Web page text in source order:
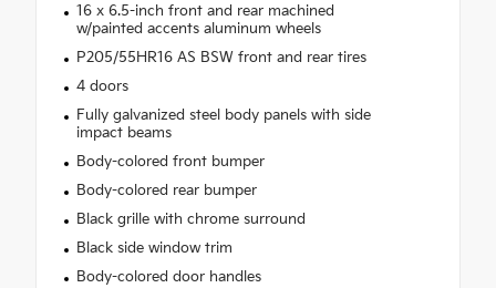
16 x 6.5-inch front and rear machined
w/painted accents aluminum wheels
P205/55HR16 AS BSW front and rear tires
4 doors
Fully galvanized steel body panels with side
impact beams
Body-colored front bumper
Body-colored rear bumper
Black grille with chrome surround
Black side window trim
Body-colored door handles